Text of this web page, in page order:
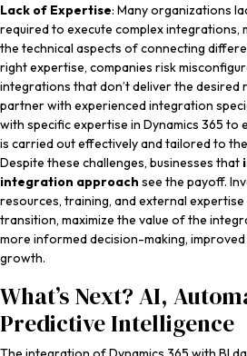
Lack of Expertise: Many organizations
required to execute complex integrations,
the technical aspects of connecting
right expertise, companies risk
integrations that don’t deliver the desired
partner with experienced integration
with specific expertise in Dynamics 365
is carried out effectively and tailored to
Despite these challenges, businesses that
integration approach see the payoff.
resources, training, and external
transition, maximize the value of the
more informed decision-making, improved
growth.
What’s Next? AI,
Predictive Intelligence